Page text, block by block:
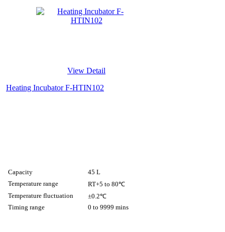
View Detail
Heating Incubator F-HTIN102
Capacity
45 L
Temperature range
RT+5 to 80℃
Temperature fluctuation
±0.2℃
Timing range
0 to 9999 mins